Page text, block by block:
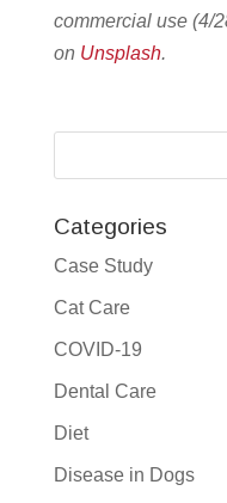
commercial use (4/
on Unsplash.
Categories
Case Study
Cat Care
COVID-19
Dental Care
Diet
Disease in Dogs